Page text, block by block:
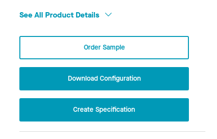
See All Product Details
Order Sample
Download Configuration
Create Specification